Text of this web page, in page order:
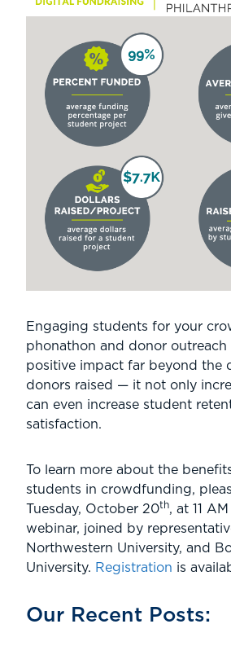
Engaging students for your
phonathon and donor outreach
positive impact far beyond the
donors raised — it not only
can even increase student
satisfaction.
To learn more about the
students in crowdfunding,
Tuesday, October 20th, at 11
webinar, joined by
Northwestern University, and
University. Registration is
Our Recent Posts: